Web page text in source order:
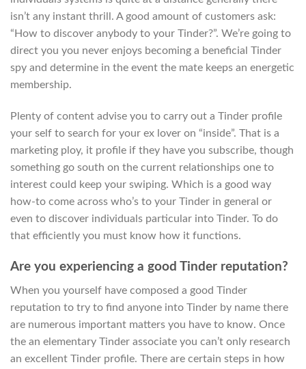
isn’t any instant thrill. A good amount of customers ask:
“How to discover anybody to your Tinder?”. We’re going to
direct you you never enjoys becoming a beneficial Tinder
spy and determine in the event the mate keeps an energetic
membership.
Plenty of content advise you to carry out a Tinder profile
your self to search for your ex lover on “inside”. That is a
marketing ploy, it profile if they have you subscribe, though
something go south on the current relationships one to
interest could keep your swiping. Which is a good way
how-to come across who’s to your Tinder in general or
even to discover individuals particular into Tinder. To do
that efficiently you must know how it functions.
Are you experiencing a good Tinder reputation?
When you yourself have composed a good Tinder
reputation to try to find anyone into Tinder by name there
are numerous important matters you have to know. Once
the an elementary Tinder associate you can’t only research
an excellent Tinder profile. There are certain steps in how